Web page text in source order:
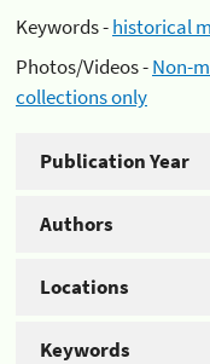
Keywords -historical
Photos/Videos -Non-
collections only
Publication Year
Authors
Locations
Keywords